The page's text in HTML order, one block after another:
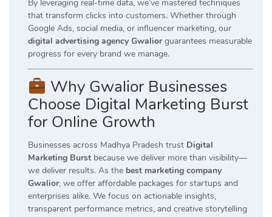
By leveraging real-time data, we’ve mastered techniques
that transform clicks into customers. Whether through
Google Ads, social media, or influencer marketing, our
digital advertising agency Gwaliorguarantees measurable
progress for every brand we manage.
Why Gwalior Businesses
Choose Digital Marketing Burst
for Online Growth
Businesses across Madhya Pradesh trust Digital
Marketing Burst because we deliver more than visibility—
we deliver results. As the best marketing company
Gwalior, we offer affordable packages for startups and
enterprises alike. We focus on actionable insights,
transparent performance metrics, and creative storytelling